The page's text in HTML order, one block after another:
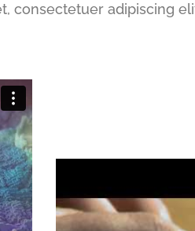
consectetuer adipiscing